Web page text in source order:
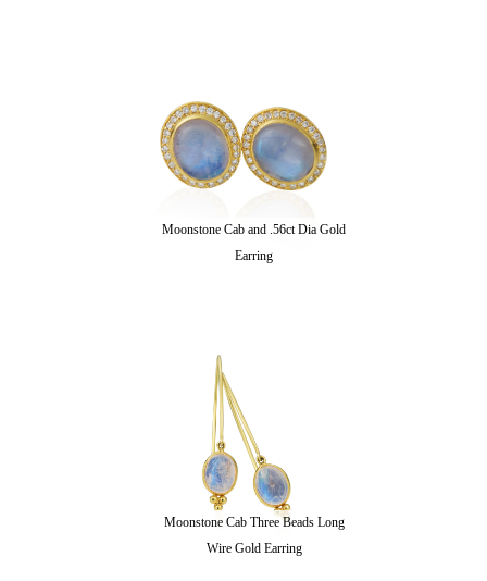
Moonstone Cab and .56ct Dia Gold
Earring
Moonstone Cab Three Beads Long
Wire Gold Earring